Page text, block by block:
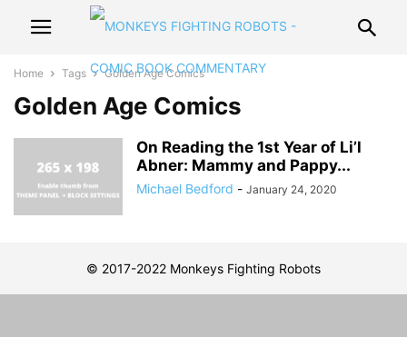
Home Tags Golden Age Comics
Golden Age Comics
On Reading the 1st Year of Li’l
Abner: Mammy and Pappy...
Michael Bedford - January 24, 2020
© 2017-2022 Monkeys Fighting Robots